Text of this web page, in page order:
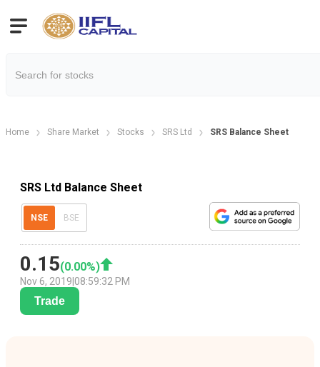
Home Share Market Stocks SRS Ltd SRS Balance Sheet
SRS Ltd Balance Sheet
NSE BSE
0.15(0.00%)
Nov 6, 2019 08:59:32 PM
Trade